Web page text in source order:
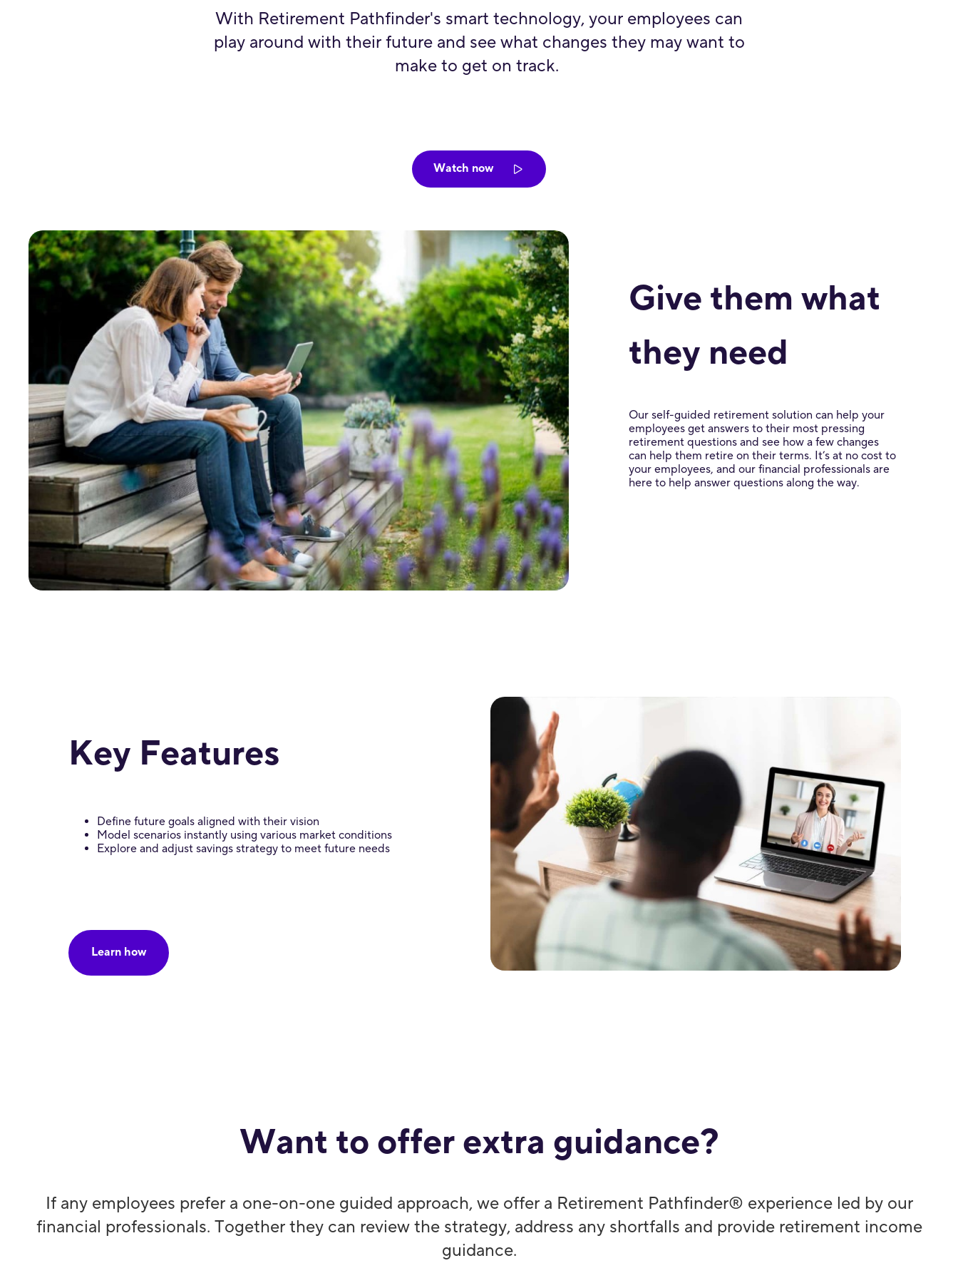
With Retirement Pathfinder's smart technology, your employees can
play around with their future and see what changes they may want to
make to get on track.
Watch now
Give them what
they need
Our self-guided retirement solution can help your
employees get answers to their most pressing
retirement questions and see how a few changes
can help them retire on their terms. It’s at no cost to
your employees, and our financial professionals are
here to help answer questions along the way.
Key Features
Define future goals aligned with their vision
Model scenarios instantly using various market conditions
Explore and adjust savings strategy to meet future needs
Learn how
Want to offer extra guidance?
If any employees prefer a one-on-one guided approach, we offer a Retirement Pathfinder® experience led by our
financial professionals. Together they can review the strategy, address any shortfalls and provide retirement income
guidance.